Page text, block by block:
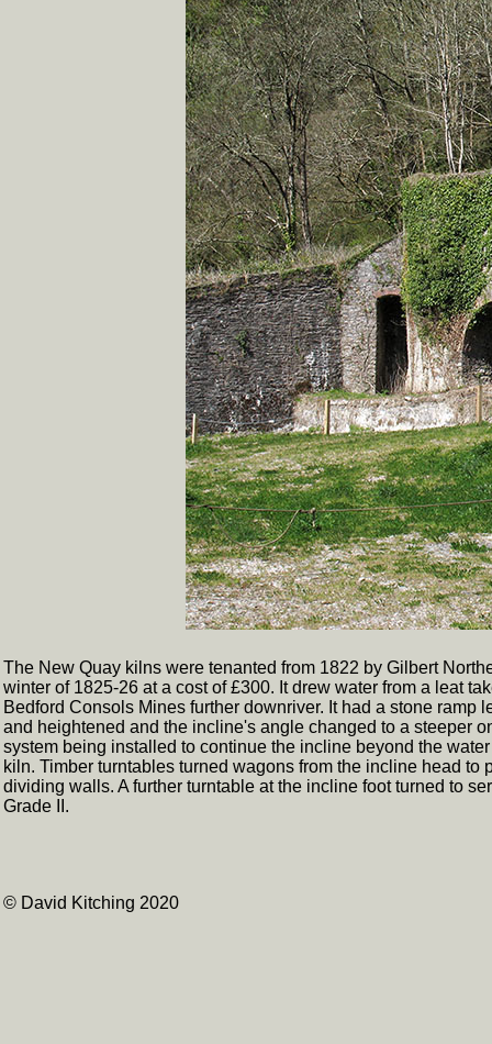
The New Quay kilns were tenanted from 1822 by Gilbert
winter of 1825-26 at a cost of £300. It drew water from a leat
Bedford Consols Mines further downriver. It had a stone
and heightened and the incline's angle changed to a steeper
system being installed to continue the incline beyond the
kiln. Timber turntables turned wagons from the incline head
dividing walls. A further turntable at the incline foot turned to
Grade II.
© David Kitching 2020